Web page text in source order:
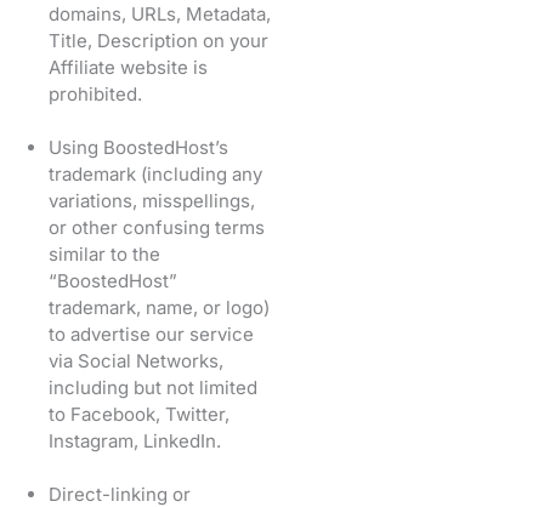
domains, URLs, Metadata,
Title, Description on your
Affiliate website is
prohibited.
Using BoostedHost’s
trademark (including any
variations, misspellings,
or other confusing terms
similar to the
“BoostedHost”
trademark, name, or logo)
to advertise our service
via Social Networks,
including but not limited
to Facebook, Twitter,
Instagram, LinkedIn.
Direct-linking or